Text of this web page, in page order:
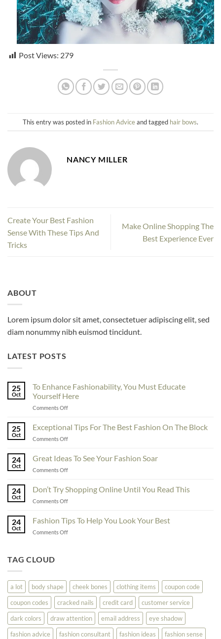
Post Views: 279
This entry was posted in Fashion Adviceand tagged hair bows.
NANCY MILLER
Create Your Best Fashion
Sense With These Tips And
Tricks
Make Online Shopping The
Best Experience Ever
ABOUT
Lorem ipsum dolor sit amet, consectetuer adipiscing elit, sed
diam nonummy nibh euismod tincidunt.
LATEST POSTS
25
Oct
To Enhance Fashionability, You Must Educate
Yourself Here
Comments Offon
Enhance
Fashionability,
You
Educate
25
Oct
Exceptional Tips For The Best Fashion On The Block
Comments Offon
Tips
For
The
Fashion
24
Oct
Great Ideas To See Your Fashion Soar
Comments Offon
Ideas
To
See
Fashion
24
Oct
Don’t Try Shopping Online Until You Read This
Comments Offon
Shopping
Online
24
Oct
Fashion Tips To Help You Look Your Best
Comments Offon
Look
Your
Best
TAG CLOUD
a lot body shape cheek bones clothing items
coupon code
coupon codes
cracked nails credit card
customer service
dark colors
draw attention email address
eye shadow
fashion advice
fashion consultant fashion ideas
fashion sense